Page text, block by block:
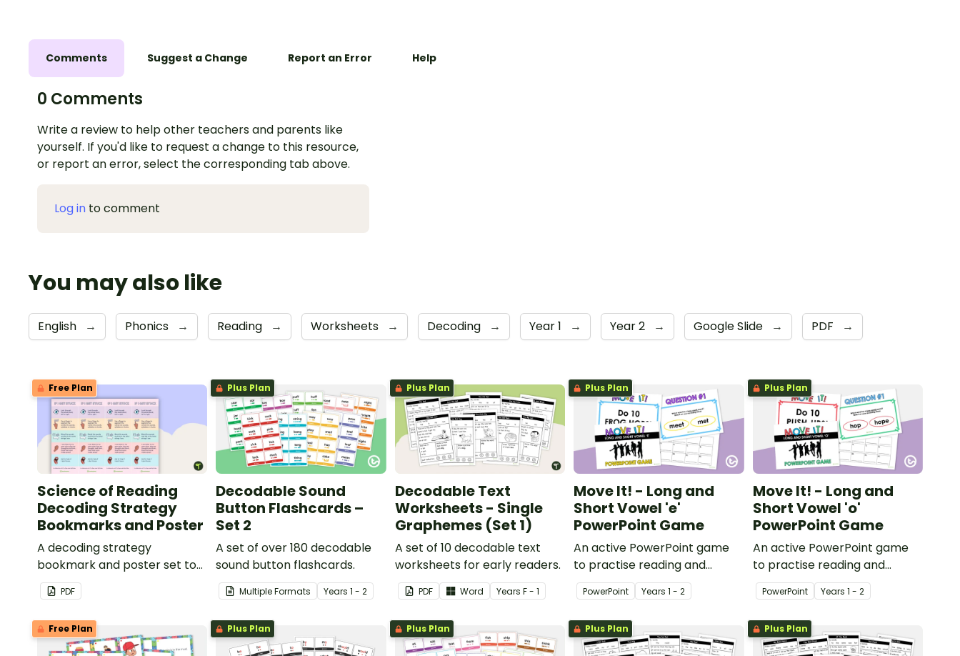
Comments Suggest a Change Report an Error Help
0 Comments
Write a review to help other teachers and parents like
yourself. If you'd like to request a change to this resource,
or report an error, select the corresponding tab above.
Log in to comment
You may also like
English → Phonics → Reading → Worksheets → Decoding → Year 1 → Year 2 → Google Slide → PDF →
Free Plan
Science of Reading
Decoding Strategy
Bookmarks and Poster
A decoding strategy
bookmark and poster set to
help students during reading.
PDF
Plus Plan
Decodable Sound
Button Flashcards –
Set 2
A set of over 180 decodable
sound button flashcards.
Multiple Formats Years1 - 2
Plus Plan
Decodable Text
Worksheets - Single
Graphemes (Set 1)
A set of 10 decodable text
worksheets for early readers.
PDF Word Years F - 1
Plus Plan
Move It! - Long and
Short Vowel 'e'
PowerPoint Game
An active PowerPoint game
to practise reading and
identifying long and short
vowel ‘e’ words.
PowerPoint Years1 - 2
Plus Plan
Move It! - Long and
Short Vowel 'o'
PowerPoint Game
An active PowerPoint game
to practise reading and
identifying long and short
vowel ‘o’ words.
PowerPoint Years 1 - 2
Free Plan Plus Plan Plus Plan Plus Plan Plus Plan